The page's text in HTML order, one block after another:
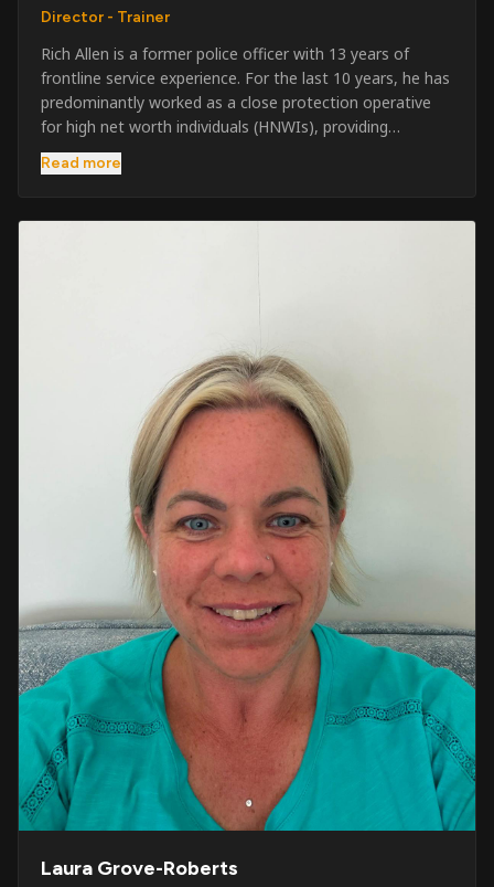
Director - Trainer
Rich Allen is a former police officer with 13 years of
frontline service experience. For the last 10 years, he has
predominantly worked as a close protection operative
for high net worth individuals (HNWIs), providing
professional security services in demanding
environments globally. Alongside his operational work,
the writing and delivery of specialist training courses for
Read more
Laura Grove-Roberts